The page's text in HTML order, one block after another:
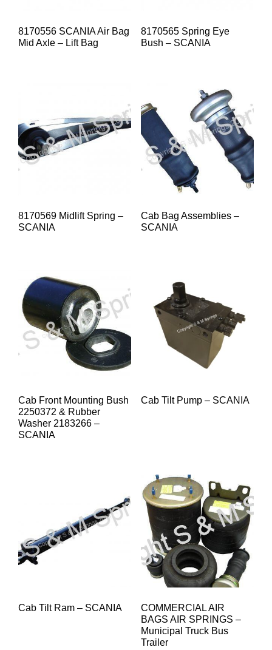
8170556 SCANIA Air Bag
Mid Axle – Lift Bag
8170565 Spring Eye
Bush – SCANIA
8170569 Midlift Spring –
SCANIA
Cab Bag Assemblies –
SCANIA
Cab Front Mounting Bush
2250372 & Rubber
Washer 2183266 –
SCANIA
Cab Tilt Pump – SCANIA
Cab Tilt Ram – SCANIA
COMMERCIAL AIR
BAGS AIR SPRINGS –
Municipal Truck Bus
Trailer